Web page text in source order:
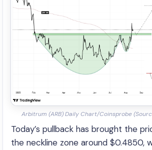
Arbitrum (ARB) Daily Chart/Coinsprobe
Today’s pullback has brought the
the neckline zone around $0.4850,